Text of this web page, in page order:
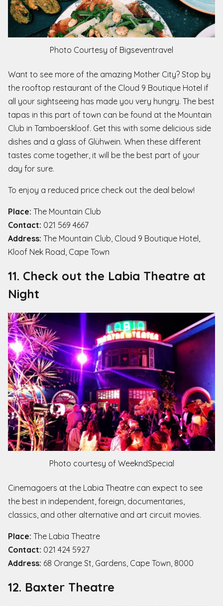
Photo Courtesy of Bigseventravel
Want to see more of the amazing Mother City? Stop by
the rooftop restaurant of the Cloud 9 Boutique Hotel if
all your sightseeing has made you very hungry. The best
tapas in this part of town can be found at the Mountain
Club in Tamboerskloof. Get this with some delicious side
dishes and a glass of Glühwein. When these different
tastes come together, it will be the best part of your
day for sure.
To enjoy a reduced price check out the deal below!
Place: The Mountain Club
Contact: 021 569 4667
Address: The Mountain Club, Cloud 9 Boutique Hotel,
Kloof Nek Road, Cape Town
11. Check out the Labia Theatre at
Night
Photo courtesy of WeekndSpecial
Cinemagoers at the Labia Theatre can expect to see
the best in independent, foreign, documentaries,
classics, and other alternative and art circuit movies.
Place: The Labia Theatre
Contact: 021 424 5927
Address: 68 Orange St, Gardens, Cape Town, 8000
12. Baxter Theatre